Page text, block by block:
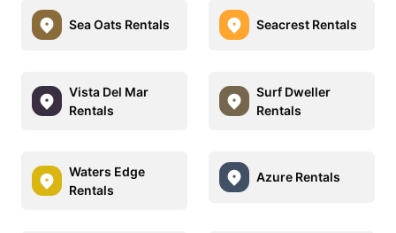
Sea Oats Rentals Seacrest Rentals
Vista Del Mar
Rentals
Surf Dweller
Rentals
Waters Edge
Rentals
Azure Rentals